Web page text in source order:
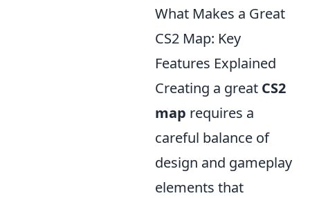
What Makes a Great
CS2 Map: Key
Features Explained
Creating a great CS2
map requires a
careful balance of
design and gameplay
elements that